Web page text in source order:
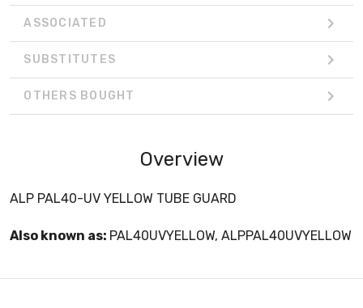
ASSOCIATED
SUBSTITUTES
OTHERS BOUGHT
Overview
ALP PAL40-UV YELLOW TUBE GUARD
Also known as: PAL40UVYELLOW, ALPPAL40UVYELLOW